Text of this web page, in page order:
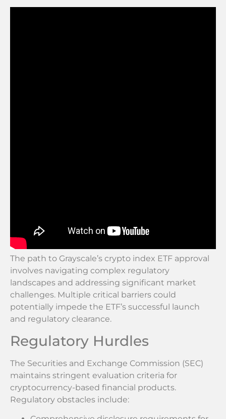
The path to Grayscale’s crypto index ETF approval
involves navigating complex regulatory
landscapes and addressing significant market
challenges. Multiple critical barriers could
potentially impede the ETF’s successful launch
and regulatory clearance.
Regulatory Hurdles
The Securities and Exchange Commission (SEC)
maintains stringent evaluation criteria for
cryptocurrency-based financial products.
Regulatory obstacles include: